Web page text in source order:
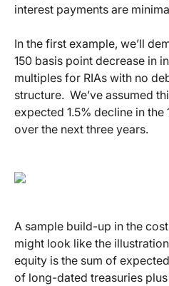
interest payments are
In the first example, we’ll
150 basis point decrease in
multiples for RIAs with no
structure. We’ve assumed
expected 1.5% decline in the
over the next three years.
A sample build-up in the
might look like the
equity is the sum of
of long-dated treasuries